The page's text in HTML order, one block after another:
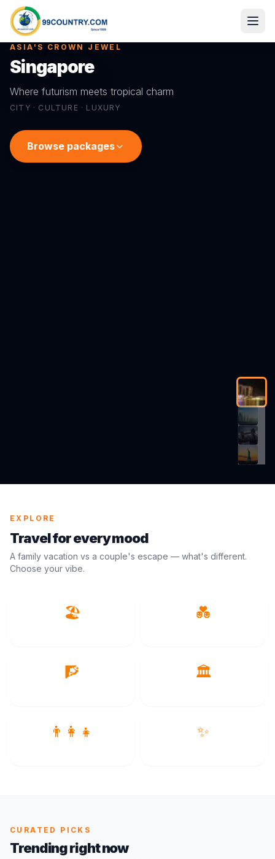
ASIA'S CROWN JEWEL
Singapore
Where futurism meets tropical charm
CITY · CULTURE · LUXURY
Browse packages
EXPLORE
Travel for every mood
A family vacation vs a couple's escape — what's different.
Choose your vibe.
🏖️ 💑
🧗 🏛️
👨‍👩‍👧 ✨
CURATED PICKS
Trending right now